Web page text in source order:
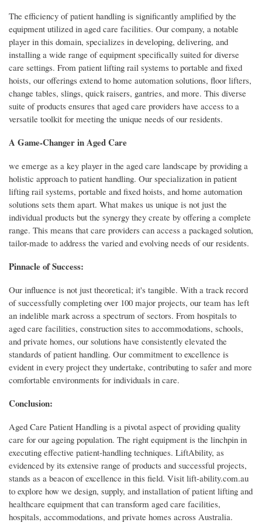
The efficiency of patient handling is significantly amplified by the
equipment utilized in aged care facilities. Our company, a notable
player in this domain, specializes in developing, delivering, and
installing a wide range of equipment specifically suited for diverse
care settings. From patient lifting rail systems to portable and fixed
hoists, our offerings extend to home automation solutions, floor lifters,
change tables, slings, quick raisers, gantries, and more. This diverse
suite of products ensures that aged care providers have access to a
versatile toolkit for meeting the unique needs of our residents.
A Game-Changer in Aged Care
we emerge as a key player in the aged care landscape by providing a
holistic approach to patient handling. Our specialization in patient
lifting rail systems, portable and fixed hoists, and home automation
solutions sets them apart. What makes us unique is not just the
individual products but the synergy they create by offering a complete
range. This means that care providers can access a packaged solution,
tailor-made to address the varied and evolving needs of our residents.
Pinnacle of Success:
Our influence is not just theoretical; it's tangible. With a track record
of successfully completing over 100 major projects, our team has left
an indelible mark across a spectrum of sectors. From hospitals to
aged care facilities, construction sites to accommodations, schools,
and private homes, our solutions have consistently elevated the
standards of patient handling. Our commitment to excellence is
evident in every project they undertake, contributing to safer and more
comfortable environments for individuals in care.
Conclusion:
Aged Care Patient Handling is a pivotal aspect of providing quality
care for our ageing population. The right equipment is the linchpin in
executing effective patient-handling techniques. LiftAbility, as
evidenced by its extensive range of products and successful projects,
stands as a beacon of excellence in this field. Visit lift-ability.com.au
to explore how we design, supply, and installation of patient lifting and
healthcare equipment that can transform aged care facilities,
hospitals, accommodations, and private homes across Australia.